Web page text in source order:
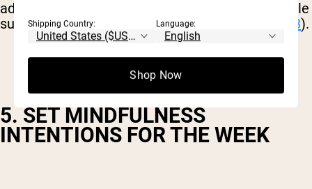
adding colorful, nutrient-dense fruit and vegetable
superfoods, inflammation levels can decrease (
3).
5. SET MINDFULNESS
INTENTIONS FOR THE WEEK
Shipping Country: Language:
Shop Now